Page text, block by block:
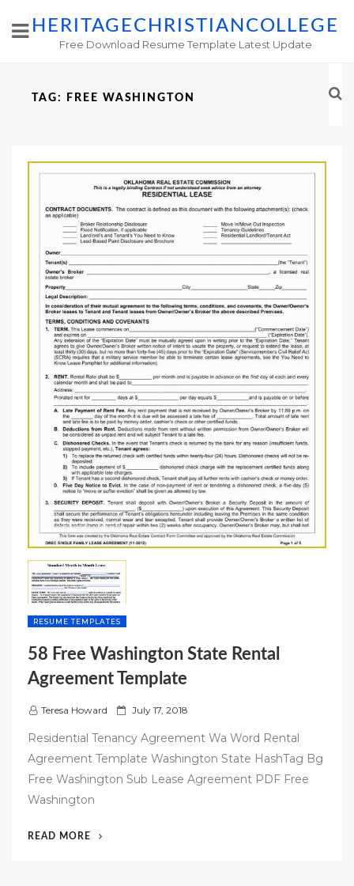
HERITAGECHRISTIANCOLLEGE
Free Download Resume Template Latest Update
TAG: FREE WASHINGTON
RESUME TEMPLATES
58 Free Washington State Rental
Agreement Template
Teresa Howard
P
t
e
July 17, 2018
Residential Tenancy Agreement Wa Word Rental
Agreement Template Washington State HashTag Bg
Free Washington Sub Lease Agreement PDF Free
Washington
READ MORE